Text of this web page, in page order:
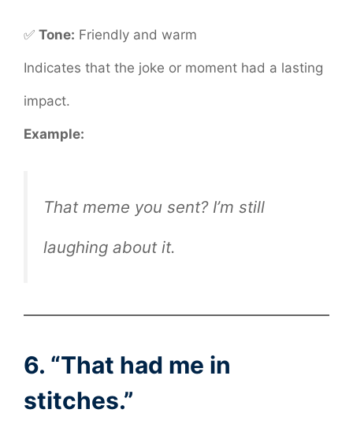
✅ Tone: Friendly and warm
Indicates that the joke or moment had a lasting
impact.
Example:
That meme you sent? I’m still
laughing about it.
6. “That had me in
stitches.”